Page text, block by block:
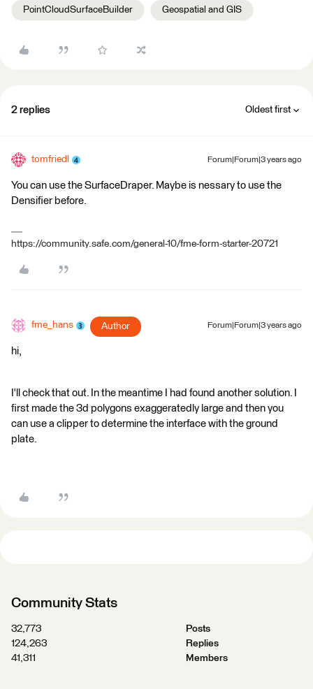
PointCloudSurfaceBuilder Geospatial and GIS
2 replies Oldest first
tomfriedl Forum|Forum|3 years ago
You can use the ​SurfaceDraper. Maybe is nessary to use the
Densifier before.
https://community.safe.com/general-10/fme-form-starter-20721
fme_hans Author Forum|Forum|3 years ago
hi,
I'll check that out. In the meantime I had found another solution. I
first made the 3d polygons exaggeratedly large and then you
can use a clipper to determine the interface with the ground
plate.
Community Stats
32,773
Posts
124,263
Replies
41,311
Members